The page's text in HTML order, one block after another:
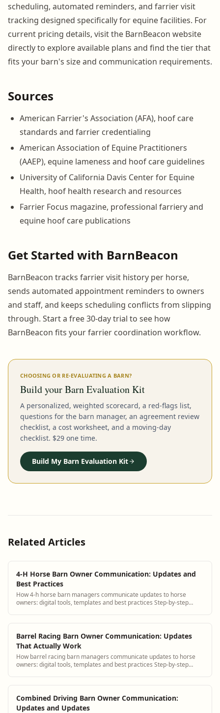
scheduling, automated reminders, and farrier visit
tracking designed specifically for equine facilities. For
current pricing details, visit the BarnBeacon website
directly to explore available plans and find the tier that
fits your barn's size and communication requirements.
Sources
American Farrier's Association (AFA), hoof care
standards and farrier credentialing
American Association of Equine Practitioners
(AAEP), equine lameness and hoof care guidelines
University of California Davis Center for Equine
Health, hoof health research and resources
Farrier Focus magazine, professional farriery and
equine hoof care publications
Get Started with BarnBeacon
BarnBeacon tracks farrier visit history per horse,
sends automated appointment reminders to owners
and staff, and keeps scheduling conflicts from slipping
through. Start a free 30-day trial to see how
BarnBeacon fits your farrier coordination workflow.
CHOOSING OR RE-EVALUATING A BARN?
Build your Barn Evaluation Kit
A personalized, weighted scorecard, a red-flags list,
questions for the barn manager, an agreement review
checklist, a cost worksheet, and a moving-day
checklist. $29 one time.
Build My Barn Evaluation Kit
Related Articles
4-H Horse Barn Owner Communication: Updates and
Best Practices
How 4-h horse barn managers communicate updates to horse
owners: digital tools, templates and best practices Step-by-step
Barrel Racing Barn Owner Communication: Updates
That Actually Work
How barrel racing barn managers communicate updates to horse
owners: digital tools, templates and best practices Step-by-step
Combined Driving Barn Owner Communication:
Updates and Updates